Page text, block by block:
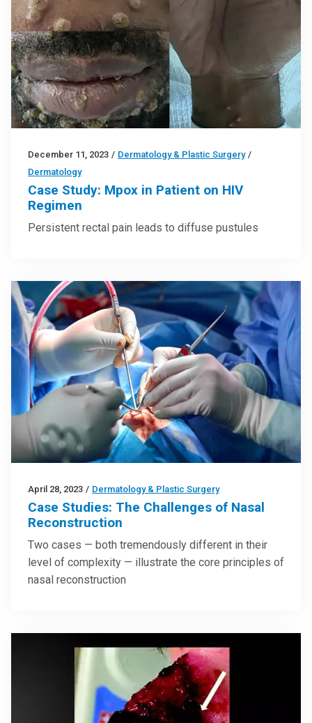
December 11, 2023 / Dermatology & Plastic Surgery /
Dermatology
Case Study: Mpox in Patient on HIV
Regimen
Persistent rectal pain leads to diffuse pustules
April 28, 2023 / Dermatology & Plastic Surgery
Case Studies: The Challenges of Nasal
Reconstruction
Two cases — both tremendously different in their
level of complexity — illustrate the core principles of
nasal reconstruction